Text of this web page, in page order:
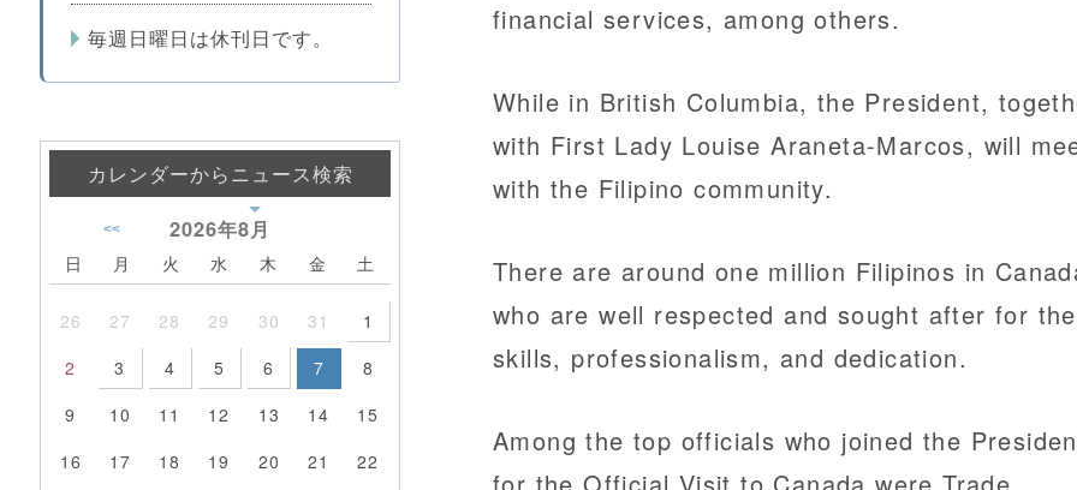
毎週日曜日は休刊日です。
カレンダーからニュース検索
2026年8月
<<
日 月 火 水 木 金 土
26 27 28 29 30 31
1
2
3 4 5 6 7
8
9
10 11 12 13 14
15
16
17 18 19 20 21
22
financial services, among others.
While in British Columbia, the President,
with First Lady Louise Araneta-Marcos, will
with the Filipino community.
There are around one million Filipinos in
who are well respected and sought after for
skills, professionalism, and dedication.
Among the top officials who joined the